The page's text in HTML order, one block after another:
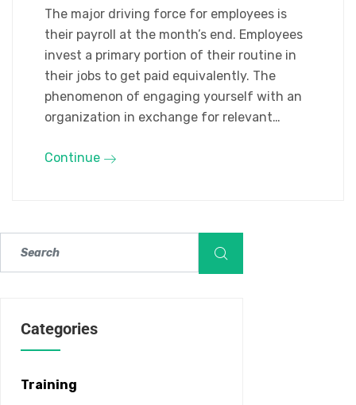
The major driving force for employees is
their payroll at the month’s end. Employees
invest a primary portion of their routine in
their jobs to get paid equivalently. The
phenomenon of engaging yourself with an
organization in exchange for relevant…
Continue
Categories
Training